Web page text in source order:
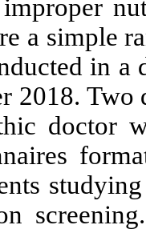
a simple
in
2018.
doctor